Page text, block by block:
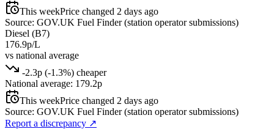
This weekPrice changed 2 days ago
Source: GOV.UK Fuel Finder (station operator submissions)
Diesel (B7)
176.9p/L
vs national average
-2.3p (-1.3%) cheaper
National average: 179.2p
This weekPrice changed 2 days ago
Source: GOV.UK Fuel Finder (station operator submissions)
Report a discrepancy ↗